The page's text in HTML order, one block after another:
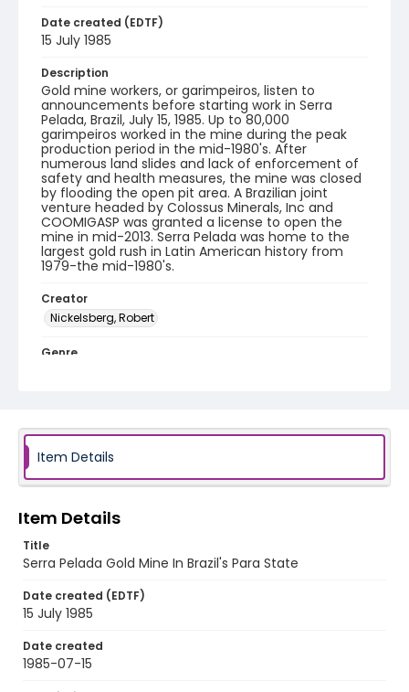
Date created (EDTF)
15 July 1985
Description
Gold mine workers, or garimpeiros, listen to
announcements before starting work in Serra
Pelada, Brazil, July 15, 1985. Up to 80,000
garimpeiros worked in the mine during the peak
production period in the mid-1980's. After
numerous land slides and lack of enforcement of
safety and health measures, the mine was closed
by flooding the open pit area. A Brazilian joint
venture headed by Colossus Minerals, Inc and
COOMIGASP was granted a license to open the
mine in mid-2013. Serra Pelada was home to the
largest gold rush in Latin American history from
1979-the mid-1980's.
Creator
Nickelsberg, Robert
Genre
brazil_ct_0013_web
Item Details
Item Details
Title
Serra Pelada Gold Mine In Brazil's Para State
Date created (EDTF)
15 July 1985
Date created
1985-07-15